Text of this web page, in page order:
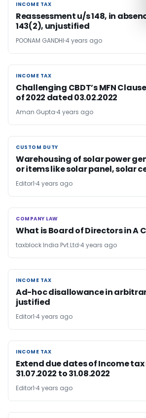
INCOME TAX
INCOME TAX
Reassessment u/s 148, in
143(2), unjustified
POONAM GANDHI 4 years ago
INCOME TAX
INCOME TAX
Challenging CBDT’s MFN
of 2022 dated 03.02.2022
Aman Gupta 4 years ago
CUSTOM DUTY
CUSTOM DUTY
Warehousing of solar power
or items like solar panel, solar
Editor1 4 years ago
COMPANY LAW
COMPANY LAW
What is Board of Directors in A
taxblock India Pvt.Ltd 4 years ago
INCOME TAX
INCOME TAX
Ad-hoc disallowance in
justified
Editor1 4 years ago
INCOME TAX
INCOME TAX
Extend due dates of Income
31.07.2022 to 31.08.2022
Editor1 4 years ago